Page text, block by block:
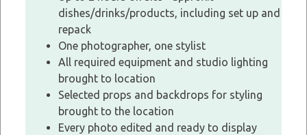
dishes/drinks/products, including set up and
repack
One photographer, one stylist
All required equipment and studio lighting
brought to location
Selected props and backdrops for styling
brought to the location
Every photo edited and ready to display